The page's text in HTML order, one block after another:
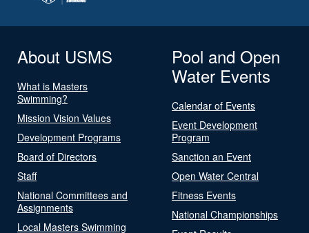
About USMS
What is Masters
Swimming?
Mission Vision Values
Development Programs
Board of Directors
Staff
National Committees and
Assignments
Local Masters Swimming
Pool and Open
Water Events
Calendar of Events
Event Development
Program
Sanction an Event
Open Water Central
Fitness Events
National Championships